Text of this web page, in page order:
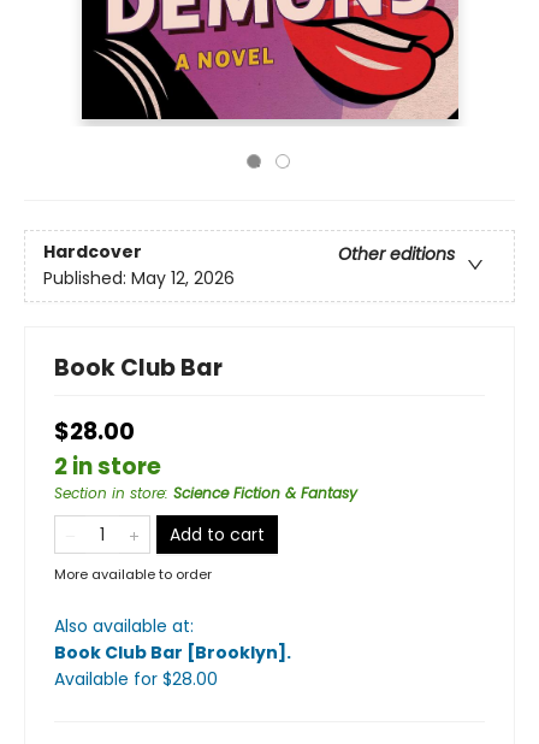
Hardcover
Other editions
Published: May 12, 2026
Book Club Bar
$28.00
2 in store
Section in store: Science Fiction & Fantasy
Add to cart
More available to order
Also available at:
Book Club Bar [Brooklyn] .
Available for $28.00